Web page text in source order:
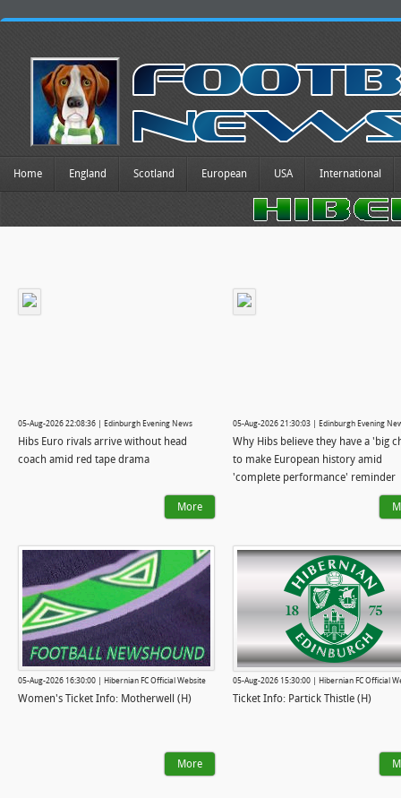
Home England Scotland European USA International
05-Aug-2026 22:08:36 | Edinburgh Evening News
Hibs Euro rivals arrive without head
coach amid red tape drama
More
05-Aug-2026 21:30:03 | Edinburgh Evening
Why Hibs believe they have a 'big
to make European history amid
'complete performance' reminder
05-Aug-2026 16:30:00 | Hibernian FC Official Website
Women's Ticket Info: Motherwell (H)
More
05-Aug-2026 15:30:00 | Hibernian FC Official
Ticket Info: Partick Thistle (H)